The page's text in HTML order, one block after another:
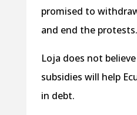
promised to
and end the protests.
Loja does not
subsidies will help
in debt.